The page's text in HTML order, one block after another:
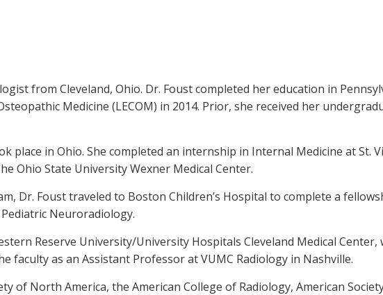
from Cleveland, Ohio. Dr. Foust completed her education in
Medicine (LECOM) in 2014. Prior, she received her
place in Ohio. She completed an internship in Internal Medicine at St.
Ohio State University Wexner Medical Center.
Dr. Foust traveled to Boston Children’s Hospital to complete a
Neuroradiology.
Reserve University/University Hospitals Cleveland Medical Center,
faculty as an Assistant Professor at VUMC Radiology in Nashville.
of North America, the American College of Radiology, American